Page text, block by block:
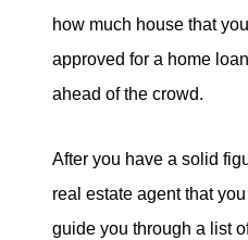
how much house that
approved for a home
ahead of the crowd.
After you have a solid
real estate agent that
guide you through a list